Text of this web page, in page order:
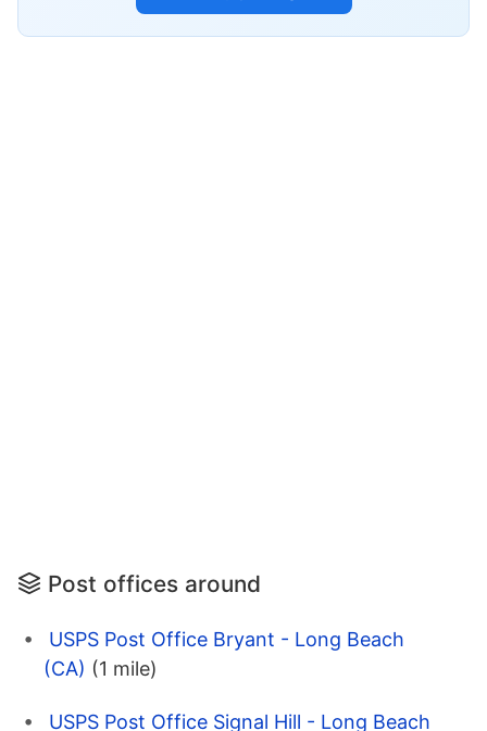
Post offices around
USPS Post Office Bryant - Long Beach
(CA) (1 mile)
USPS Post Office Signal Hill - Long Beach